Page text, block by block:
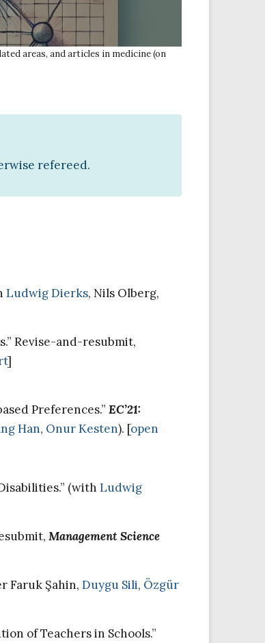
areas, and articles in medicine (on
refereed.
Ludwig Dierks, Nils Olberg,
Revise-and-resubmit,
]
Preferences.” EC’21:
Han, Onur Kesten). [open
(with Ludwig
Management Science
Faruk Şahin, Duygu Sili, Özgür
of Teachers in Schools.”